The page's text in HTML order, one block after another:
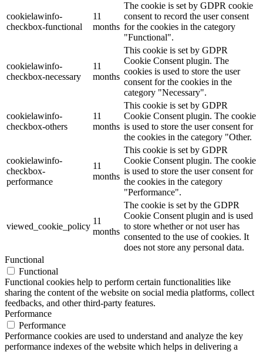
cookielawinfo-
checkbox-functional
11
months
The cookie is set by GDPR cookie
consent to record the user consent
for the cookies in the category
"Functional".
cookielawinfo-
checkbox-necessary
11
months
This cookie is set by GDPR
Cookie Consent plugin. The
cookies is used to store the user
consent for the cookies in the
category "Necessary".
cookielawinfo-
checkbox-others
11
months
This cookie is set by GDPR
Cookie Consent plugin. The cookie
is used to store the user consent for
the cookies in the category "Other.
cookielawinfo-
checkbox-
performance
11
months
This cookie is set by GDPR
Cookie Consent plugin. The cookie
is used to store the user consent for
the cookies in the category
"Performance".
viewed_cookie_policy
11
months
The cookie is set by the GDPR
Cookie Consent plugin and is used
to store whether or not user has
consented to the use of cookies. It
does not store any personal data.
Functional
Functional
Functional cookies help to perform certain functionalities like
sharing the content of the website on social media platforms, collect
feedbacks, and other third-party features.
Performance
Performance
Performance cookies are used to understand and analyze the key
performance indexes of the website which helps in delivering a